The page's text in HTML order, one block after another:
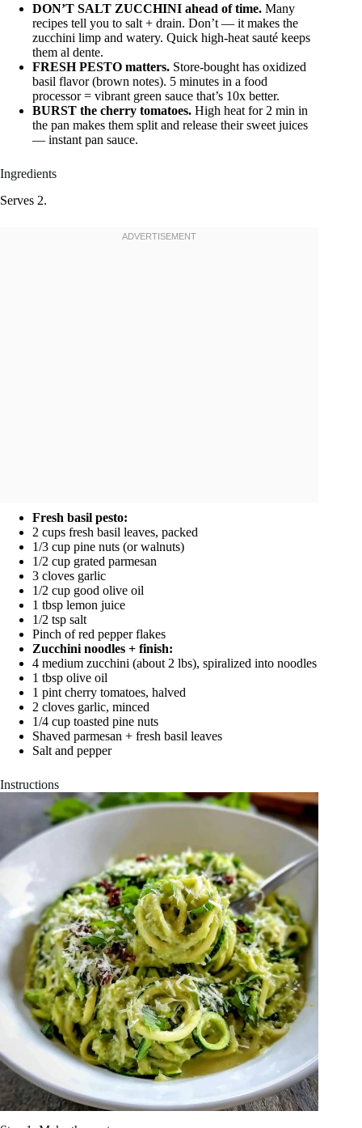
DON’T SALT ZUCCHINI ahead of time. Many
recipes tell you to salt + drain. Don’t — it makes the
zucchini limp and watery. Quick high-heat sauté keeps
them al dente.
FRESH PESTO matters. Store-bought has oxidized
basil flavor (brown notes). 5 minutes in a food
processor = vibrant green sauce that’s 10x better.
BURST the cherry tomatoes. High heat for 2 min in
the pan makes them split and release their sweet juices
— instant pan sauce.
Ingredients
Serves 2.
Fresh basil pesto:
2 cups fresh basil leaves, packed
1/3 cup pine nuts (or walnuts)
1/2 cup grated parmesan
3 cloves garlic
1/2 cup good olive oil
1 tbsp lemon juice
1/2 tsp salt
Pinch of red pepper flakes
Zucchini noodles + finish:
4 medium zucchini (about 2 lbs), spiralized into noodles
1 tbsp olive oil
1 pint cherry tomatoes, halved
2 cloves garlic, minced
1/4 cup toasted pine nuts
Shaved parmesan + fresh basil leaves
Salt and pepper
Instructions